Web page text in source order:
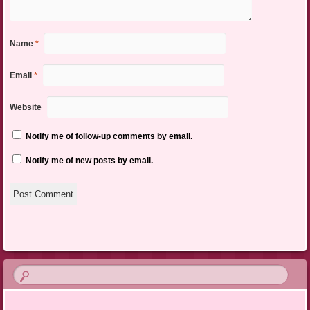
Name *
Email *
Website
Notify me of follow-up comments by email.
Notify me of new posts by email.